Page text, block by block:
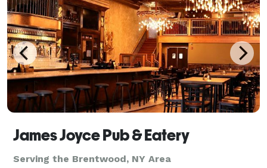
James Joyce Pub & Eatery
Serving the Brentwood, NY Area